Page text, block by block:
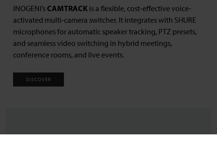
INOGENI’sCAMTRACK is a flexible, cost-effective voice-
activated multi-camera switcher. It integrates with SHURE
microphones for automatic speaker tracking, PTZ presets,
and seamless video switching in hybrid meetings,
conference rooms, and live events.
DISCOVER